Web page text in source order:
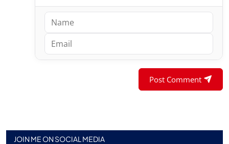
Post Comment
JOIN ME ON SOCIAL MEDIA